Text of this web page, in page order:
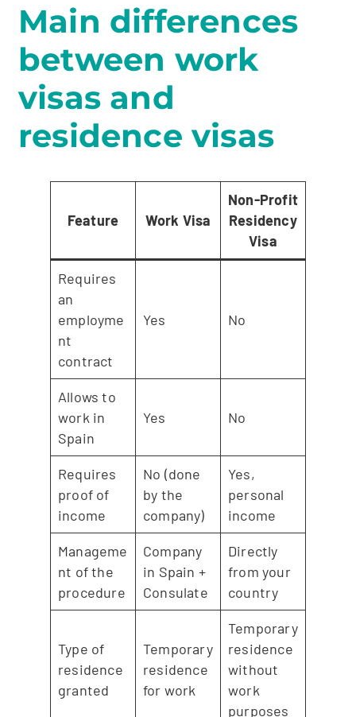
Main differences
between work
visas and
residence visas
Feature Work Visa
Non-Profit
Residency
Visa
Requires
an
employme
nt
contract
Yes No
Allows to
work in
Spain
Yes No
Requires
proof of
income
No (done
by the
company)
Yes,
personal
income
Manageme
nt of the
procedure
Company
in Spain +
Consulate
Directly
from your
country
Type of
residence
granted
Temporary
residence
for work
Temporary
residence
without
work
purposes